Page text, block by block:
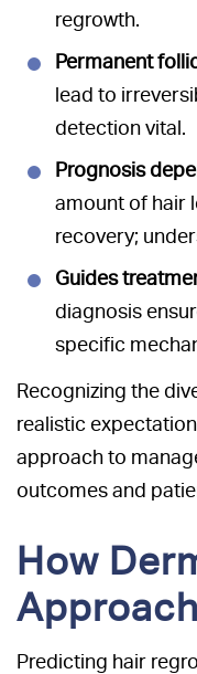
regrowth.
Permanent
lead to
detection vital.
Prognosis
amount of hair
recovery;
Guides
diagnosis
specific
Recognizing the
realistic
approach to
outcomes and
How
Predicting hair